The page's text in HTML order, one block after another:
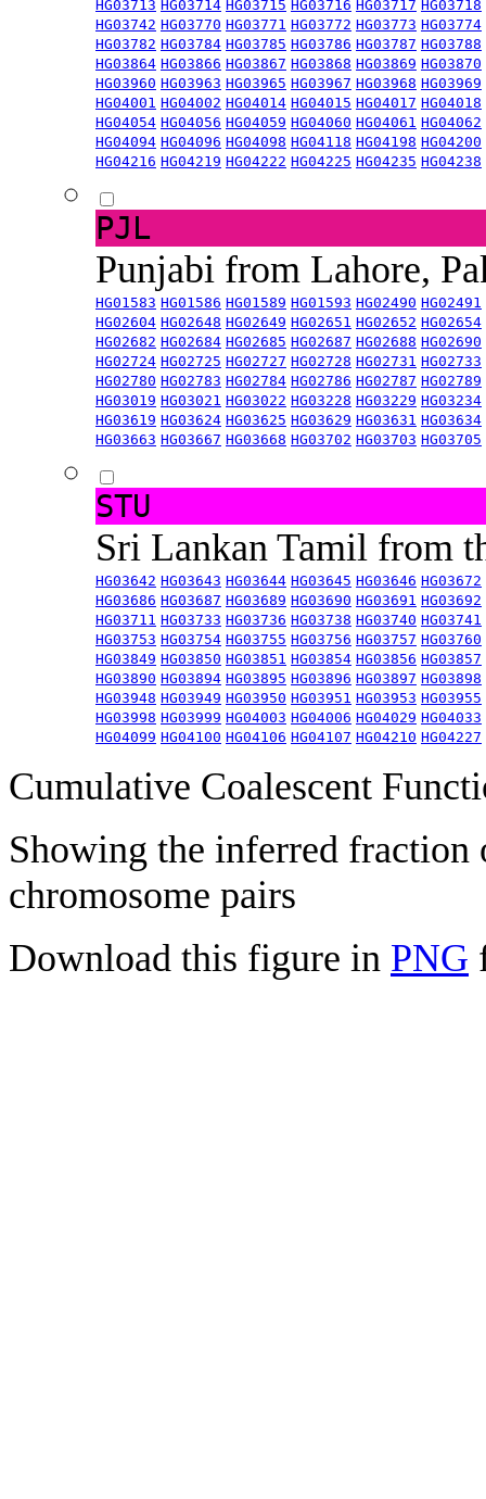
HG03713 HG03714 HG03715 HG03716 HG03717 HG03718
HG03742 HG03770 HG03771 HG03772 HG03773 HG03774
HG03782 HG03784 HG03785 HG03786 HG03787 HG03788
HG03864 HG03866 HG03867 HG03868 HG03869 HG03870
HG03960 HG03963 HG03965 HG03967 HG03968 HG03969
HG04001 HG04002 HG04014 HG04015 HG04017 HG04018
HG04054 HG04056 HG04059 HG04060 HG04061 HG04062
HG04094 HG04096 HG04098 HG04118 HG04198 HG04200
HG04216 HG04219 HG04222 HG04225 HG04235 HG04238
PJL
Punjabi from Lahore,
HG01583 HG01586 HG01589 HG01593 HG02490 HG02491
HG02604 HG02648 HG02649 HG02651 HG02652 HG02654
HG02682 HG02684 HG02685 HG02687 HG02688 HG02690
HG02724 HG02725 HG02727 HG02728 HG02731 HG02733
HG02780 HG02783 HG02784 HG02786 HG02787 HG02789
HG03019 HG03021 HG03022 HG03228 HG03229 HG03234
HG03619 HG03624 HG03625 HG03629 HG03631 HG03634
HG03663 HG03667 HG03668 HG03702 HG03703 HG03705
STU
Sri Lankan Tamil from
HG03642 HG03643 HG03644 HG03645 HG03646 HG03672
HG03686 HG03687 HG03689 HG03690 HG03691 HG03692
HG03711 HG03733 HG03736 HG03738 HG03740 HG03741
HG03753 HG03754 HG03755 HG03756 HG03757 HG03760
HG03849 HG03850 HG03851 HG03854 HG03856 HG03857
HG03890 HG03894 HG03895 HG03896 HG03897 HG03898
HG03948 HG03949 HG03950 HG03951 HG03953 HG03955
HG03998 HG03999 HG04003 HG04006 HG04029 HG04033
HG04099 HG04100 HG04106 HG04107 HG04210 HG04227
Cumulative Coalescent
Showing the inferred fraction
chromosome pairs
Download this figure in PNG